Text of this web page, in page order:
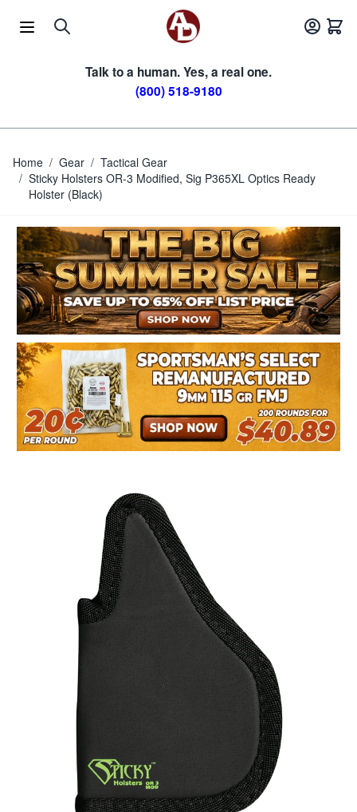
Talk to a human. Yes, a real one.
(800) 518-9180
Home / Gear / Tactical Gear
/ Sticky Holsters OR-3 Modified, Sig P365XL Optics Ready
Holster (Black)